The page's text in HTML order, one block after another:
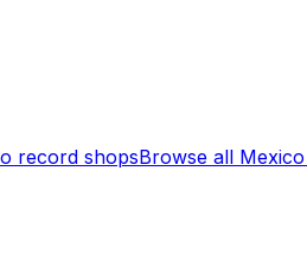
record shopsBrowse all Mexico